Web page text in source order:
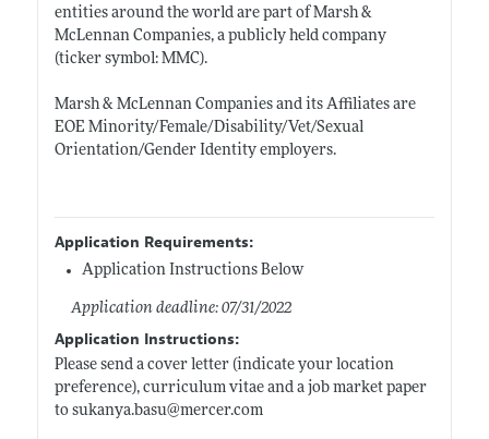
entities around the world are part of Marsh &
McLennan Companies, a publicly held company
(ticker symbol: MMC).
Marsh & McLennan Companies and its Affiliates are
EOE Minority/Female/Disability/Vet/Sexual
Orientation/Gender Identity employers.
Application Requirements:
Application Instructions Below
Application deadline: 07/31/2022
Application Instructions:
Please send a cover letter (indicate your location
preference), curriculum vitae and a job market paper
to sukanya.basu@mercer.com